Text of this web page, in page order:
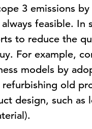
3 emissions
feasible. In
to reduce the
For example,
models by
old
design, such as